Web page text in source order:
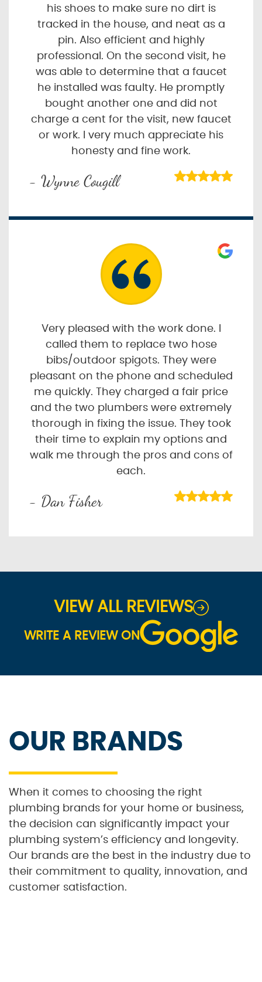
his shoes to make sure no dirt is
tracked in the house, and neat as a
pin. Also efficient and highly
professional. On the second visit, he
was able to determine that a faucet
he installed was faulty. He promptly
bought another one and did not
charge a cent for the visit, new faucet
or work. I very much appreciate his
honesty and fine work.
- Wynne Cougill
Very pleased with the work done. I
called them to replace two hose
bibs/outdoor spigots. They were
pleasant on the phone and scheduled
me quickly. They charged a fair price
and the two plumbers were extremely
thorough in fixing the issue. They took
their time to explain my options and
walk me through the pros and cons of
each.
- Dan Fisher
VIEW ALL REVIEWS
WRITE A REVIEW ON
OUR BRANDS
When it comes to choosing the right
plumbing brands for your home or business,
the decision can significantly impact your
plumbing system’s efficiency and longevity.
Our brands are the best in the industry due to
their commitment to quality, innovation, and
customer satisfaction.